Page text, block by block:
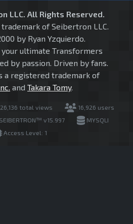
LLC. All Rights Reserved.
trademark of Seibertron LLC.
by Ryan Yzquierdo.
your ultimate Transformers
by passion. Driven by fans.
a registered trademark of
and Takara Tomy.
total views
16,926 users
v15.997
MYSQLI
Access Level: 1